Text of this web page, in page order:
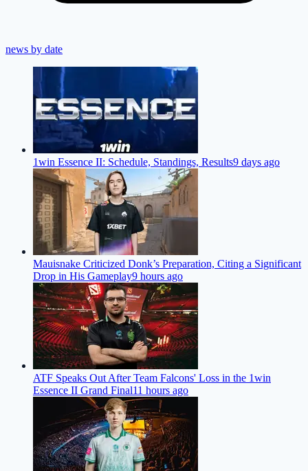
news by date
1win Essence II: Schedule, Standings, Results9 days ago
Mauisnake Criticized Donk’s Preparation, Citing a Significant
Drop in His Gameplay9 hours ago
ATF Speaks Out After Team Falcons' Loss in the 1win
Essence II Grand Final11 hours ago